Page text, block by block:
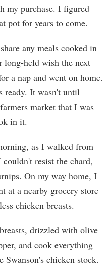
my purchase. I figured
pot for years to come.
any meals cooked in
long-held wish the next
a nap and went on home.
ready. It wasn't until
market that I was
in it.
as I walked from
resist the chard,
On my way home, I
at a nearby grocery store
chicken breasts.
drizzled with olive
and cook everything
Swanson's chicken stock.